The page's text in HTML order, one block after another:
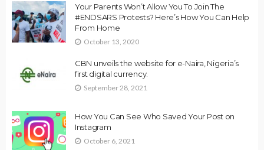
Your Parents Won’t Allow You To Join The
#ENDSARS Protests? Here’s How You Can Help
From Home
October 13, 2020
CBN unveils the website for e-Naira, Nigeria’s
first digital currency.
September 28, 2021
How You Can See Who Saved Your Post on
Instagram
October 6, 2021